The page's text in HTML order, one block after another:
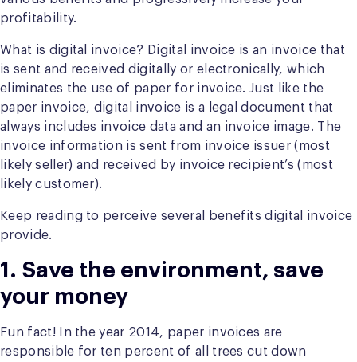
profitability.
What is digital invoice? Digital invoice is an invoice that
is sent and received digitally or electronically, which
eliminates the use of paper for invoice. Just like the
paper invoice, digital invoice is a legal document that
always includes invoice data and an invoice image. The
invoice information is sent from invoice issuer (most
likely seller) and received by invoice recipient’s (most
likely customer).
Keep reading to perceive several benefits digital invoice
provide.
1. Save the environment, save
your money
Fun fact! In the year 2014, paper invoices are
responsible for ten percent of all trees cut down